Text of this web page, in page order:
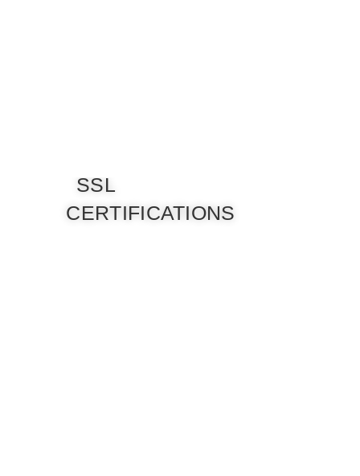
SSL
CERTIFICATIONS